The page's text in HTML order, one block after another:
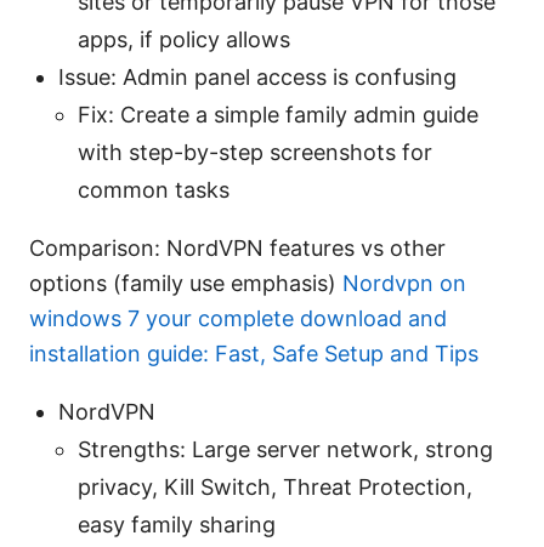
apps, if policy allows
Issue: Admin panel access is confusing
Fix: Create a simple family admin guide
with step-by-step screenshots for
common tasks
Comparison: NordVPN features vs other
options (family use emphasis) Nordvpn on
windows 7 your complete download and
installation guide: Fast, Safe Setup and Tips
NordVPN
Strengths: Large server network, strong
privacy, Kill Switch, Threat Protection,
easy family sharing